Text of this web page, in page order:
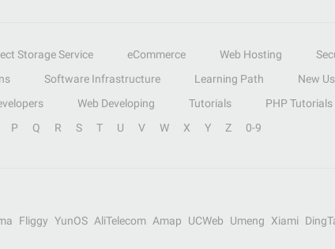
Storage Service eCommerce Web Hosting
Software Infrastructure Learning Path
New
Web Developing Tutorials
PHP Tutorials
P Q R S T U V W X Y Z 0-9
Fliggy YunOS AliTelecom Amap UCWeb Umeng Xiami